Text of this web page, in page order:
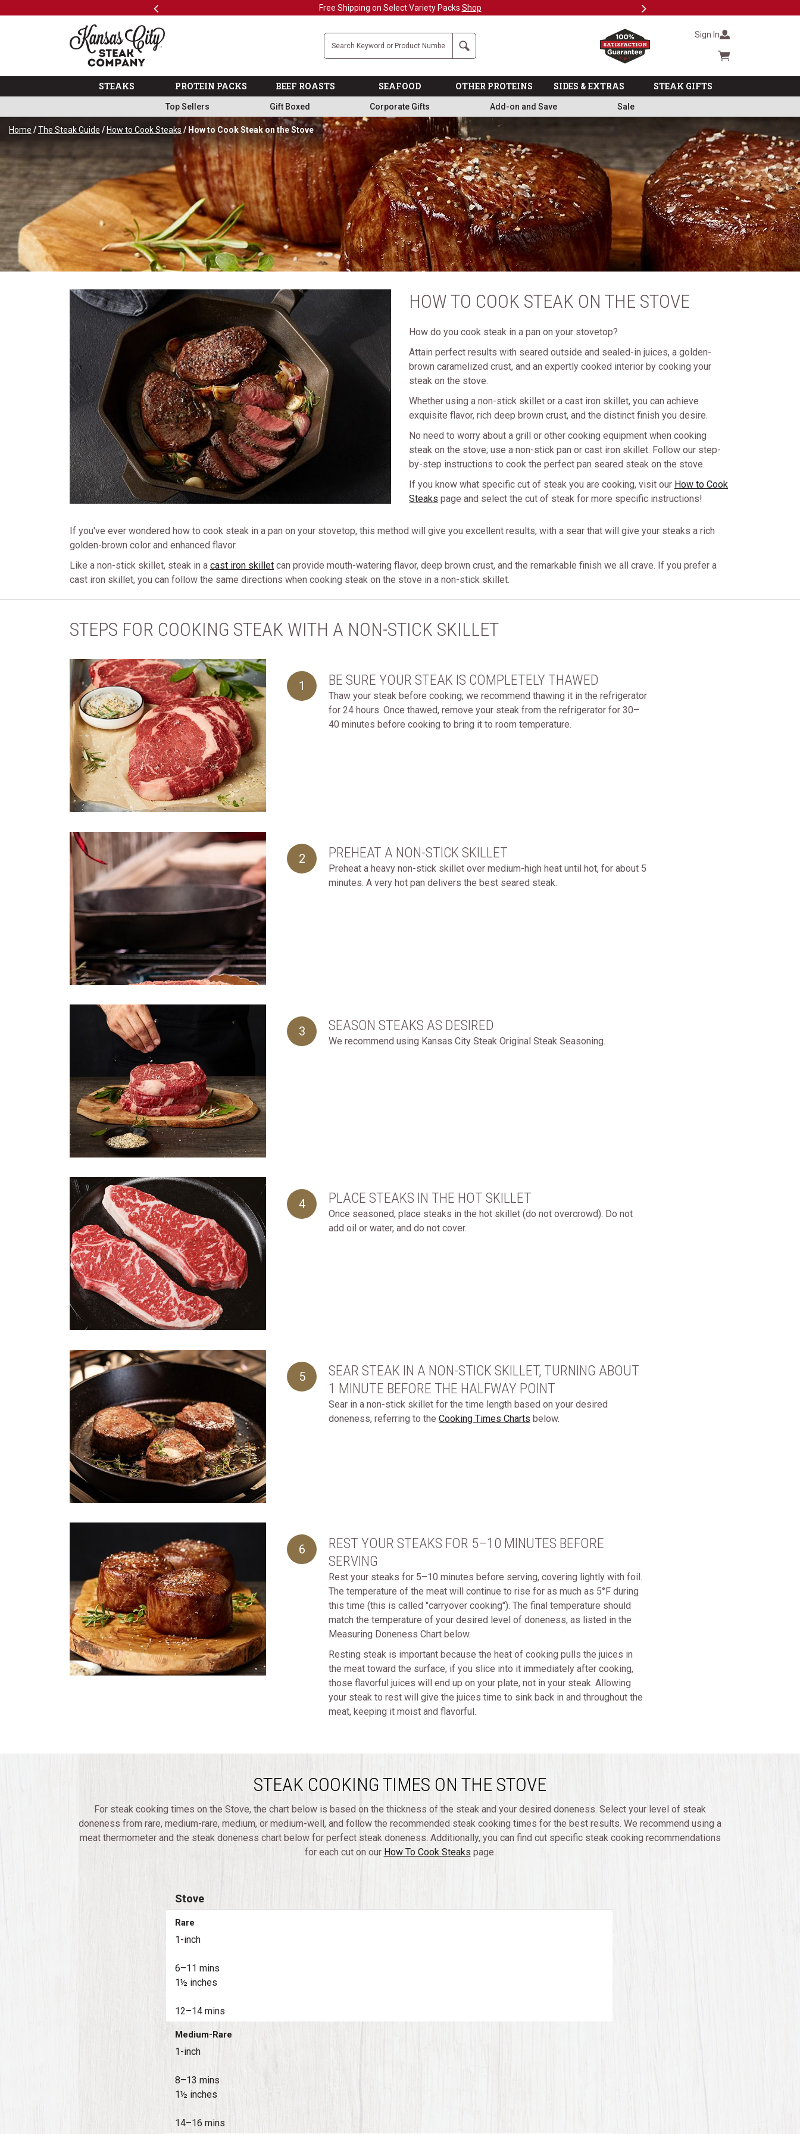
Previous Military, First Responders + Nurses Save 20%>> Next
The Kansas City Steak Company
Search Sign In
Cart summary
STEAKS PROTEIN PACKS BEEF ROASTS SEAFOOD OTHER PROTEINS SIDES & EXTRAS STEAK GIFTS
Top Sellers Gift Boxed Corporate Gifts Add-on and Save Sale
Home /The Steak Guide / How to Cook Steaks / How to Cook Steak on the Stove
HOW TO COOK STEAK ON THE STOVE
How do you cook steak in a pan on your stovetop?
Attain perfect results with seared outside and sealed-in juices, a golden-
brown caramelized crust, and an expertly cooked interior by cooking your
steak on the stove.
Whether using a non-stick skillet or a cast iron skillet, you can achieve
exquisite flavor, rich deep brown crust, and the distinct finish you desire.
No need to worry about a grill or other cooking equipment when cooking
steak on the stove; use a non-stick pan or cast iron skillet. Follow our step-
by-step instructions to cook the perfect pan seared steak on the stove.
If you know what specific cut of steak you are cooking, visit our How to Cook
Steaks page and select the cut of steak for more specific instructions!
If you've ever wondered how to cook steak in a pan on your stovetop, this method will give you excellent results, with a sear that will give your steaks a rich
golden-brown color and enhanced flavor.
Like a non-stick skillet, steak in a cast iron skillet can provide mouth-watering flavor, deep brown crust, and the remarkable finish we all crave. If you prefer a
cast iron skillet, you can follow the same directions when cooking steak on the stove in a non-stick skillet.
STEPS FOR COOKING STEAK WITH A NON-STICK SKILLET
1 BE SURE YOUR STEAK IS COMPLETELY THAWED
Thaw your steak before cooking; we recommend thawing it in the refrigerator
for 24 hours. Once thawed, remove your steak from the refrigerator for 30–
40 minutes before cooking to bring it to room temperature.
2 PREHEAT A NON-STICK SKILLET
Preheat a heavy non-stick skillet over medium-high heat until hot, for about 5
minutes. A very hot pan delivers the best seared steak.
3 SEASON STEAKS AS DESIRED
We recommend using Kansas City Steak Original Steak Seasoning.
4 PLACE STEAKS IN THE HOT SKILLET
Once seasoned, place steaks in the hot skillet (do not overcrowd). Do not
add oil or water, and do not cover.
5
SEAR STEAK IN A NON-STICK SKILLET, TURNING ABOUT
1 MINUTE BEFORE THE HALFWAY POINT
Sear in a non-stick skillet for the time length based on your desired
doneness, referring to the Cooking Times Charts below.
6
REST YOUR STEAKS FOR 5–10 MINUTES BEFORE
SERVING
Rest your steaks for 5–10 minutes before serving, covering lightly with foil.
The temperature of the meat will continue to rise for as much as 5°F during
this time (this is called "carryover cooking"). The final temperature should
match the temperature of your desired level of doneness, as listed in the
Measuring Doneness Chart below.
Resting steak is important because the heat of cooking pulls the juices in
the meat toward the surface; if you slice into it immediately after cooking,
those flavorful juices will end up on your plate, not in your steak. Allowing
your steak to rest will give the juices time to sink back in and throughout the
meat, keeping it moist and flavorful.
STEAK COOKING TIMES ON THE STOVE
For steak cooking times on the Stove, the chart below is based on the thickness of the steak and your desired doneness. Select your level of steak
doneness from rare, medium-rare, medium, or medium-well, and follow the recommended steak cooking times for the best results. We recommend using a
meat thermometer and the steak doneness chart below for perfect steak doneness. Additionally, you can find cut specific steak cooking recommendations
for each cut on our How To Cook Steaks page.
Stove
Rare
1-inch
6–11 mins
1½ inches
12–14 mins
Medium-Rare
1-inch
8–13 mins
1½ inches
14–16 mins